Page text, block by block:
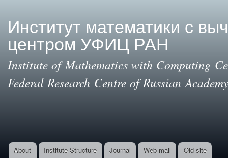
Институт математики с
центром УФИЦ РАН
Institute of Mathematics with Computing
Federal Research Centre of Russian
Main menu
About Institute Structure Journal Web mail Old site